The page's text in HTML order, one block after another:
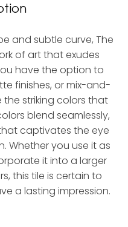
and subtle curve, The
of art that exudes
have the option to
finishes, or mix-and-
striking colors that
blend seamlessly,
captivates the eye
Whether you use it as
it into a larger
this tile is certain to
a lasting impression.